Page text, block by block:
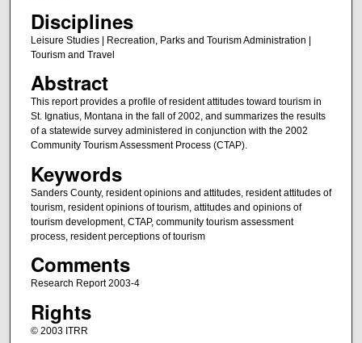
Disciplines
Leisure Studies | Recreation, Parks and Tourism Administration |
Tourism and Travel
Abstract
This report provides a profile of resident attitudes toward tourism in
St. Ignatius, Montana in the fall of 2002, and summarizes the results
of a statewide survey administered in conjunction with the 2002
Community Tourism Assessment Process (CTAP).
Keywords
Sanders County, resident opinions and attitudes, resident attitudes of
tourism, resident opinions of tourism, attitudes and opinions of
tourism development, CTAP, community tourism assessment
process, resident perceptions of tourism
Comments
Research Report 2003-4
Rights
© 2003 ITRR